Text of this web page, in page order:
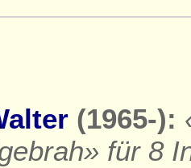
(1965-):
für 8